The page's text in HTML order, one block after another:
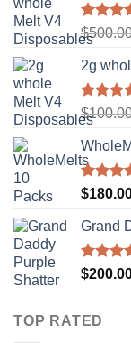
Rated
out of 5
$
2g
Rated
out of 5
$
Rated
$
Grand
Rated
$
TOP RATED